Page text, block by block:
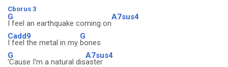
Cborus 3
G
I feel an earthquake coming on
A7sus4
Cadd9
I feel the metal in my
G
bones
G
'Cause I'm a natural dis
A7sus4
aster